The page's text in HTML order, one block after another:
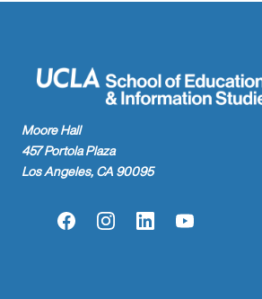
Moore Hall
457 Portola Plaza
Los Angeles, CA 90095
FacebookInstagramLinkedInYouTube